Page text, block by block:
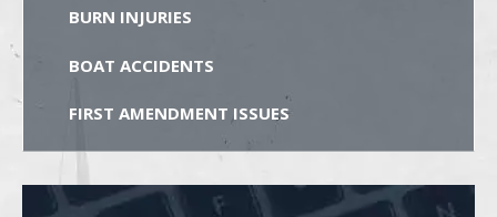
BURN INJURIES
BOAT ACCIDENTS
FIRST AMENDMENT ISSUES